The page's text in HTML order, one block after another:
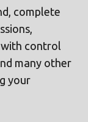
complete
control
many other
your